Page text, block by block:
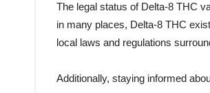
The legal status of Delta-8 THC
in many places, Delta-8 THC
local laws and regulations
Additionally, staying informed